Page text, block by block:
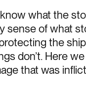
know what the
sense of what
the
don’t. Here
that was